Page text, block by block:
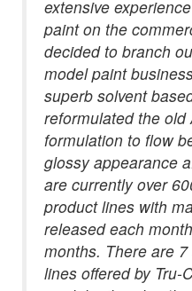
extensive
paint on the
decided to branch
model paint
superb solvent
reformulated the old
formulation to flow
glossy appearance
are currently over
product lines with
released each
months. There are
lines offered by Tru-